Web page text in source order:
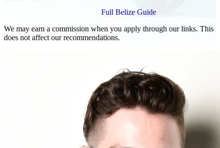
Full Belize Guide
We may earn a commission when you apply through our links. This
does not affect our recommendations.